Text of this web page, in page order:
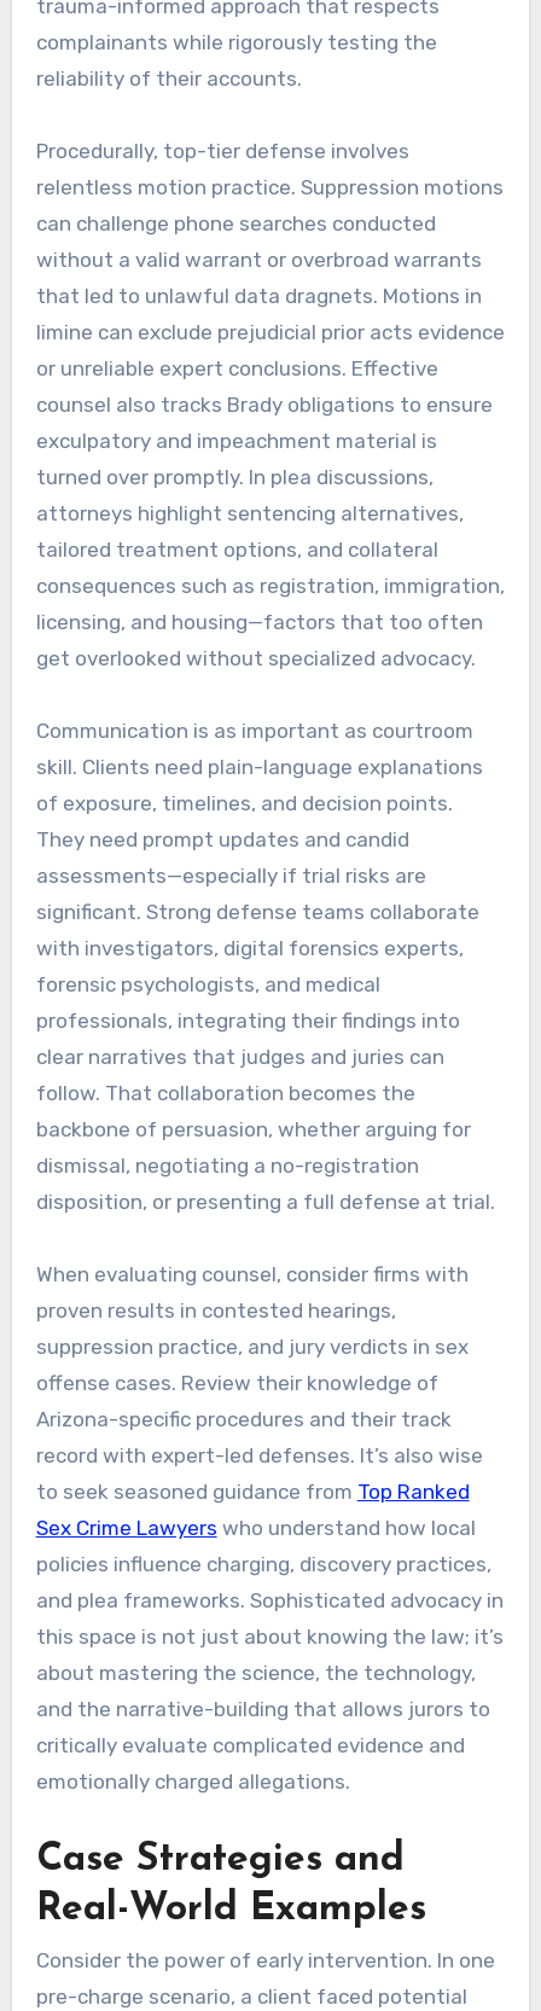
trauma-informed approach that respects
complainants while rigorously testing the
reliability of their accounts.
Procedurally, top-tier defense involves
relentless motion practice. Suppression motions
can challenge phone searches conducted
without a valid warrant or overbroad warrants
that led to unlawful data dragnets. Motions in
limine can exclude prejudicial prior acts evidence
or unreliable expert conclusions. Effective
counsel also tracks Brady obligations to ensure
exculpatory and impeachment material is
turned over promptly. In plea discussions,
attorneys highlight sentencing alternatives,
tailored treatment options, and collateral
consequences such as registration, immigration,
licensing, and housing—factors that too often
get overlooked without specialized advocacy.
Communication is as important as courtroom
skill. Clients need plain-language explanations
of exposure, timelines, and decision points.
They need prompt updates and candid
assessments—especially if trial risks are
significant. Strong defense teams collaborate
with investigators, digital forensics experts,
forensic psychologists, and medical
professionals, integrating their findings into
clear narratives that judges and juries can
follow. That collaboration becomes the
backbone of persuasion, whether arguing for
dismissal, negotiating a no-registration
disposition, or presenting a full defense at trial.
When evaluating counsel, consider firms with
proven results in contested hearings,
suppression practice, and jury verdicts in sex
offense cases. Review their knowledge of
Arizona-specific procedures and their track
record with expert-led defenses. It’s also wise
to seek seasoned guidance from Top Ranked
Sex Crime Lawyers who understand how local
policies influence charging, discovery practices,
and plea frameworks. Sophisticated advocacy in
this space is not just about knowing the law; it’s
about mastering the science, the technology,
and the narrative-building that allows jurors to
critically evaluate complicated evidence and
emotionally charged allegations.
Case Strategies and
Real-World Examples
Consider the power of early intervention. In one
pre-charge scenario, a client faced potential